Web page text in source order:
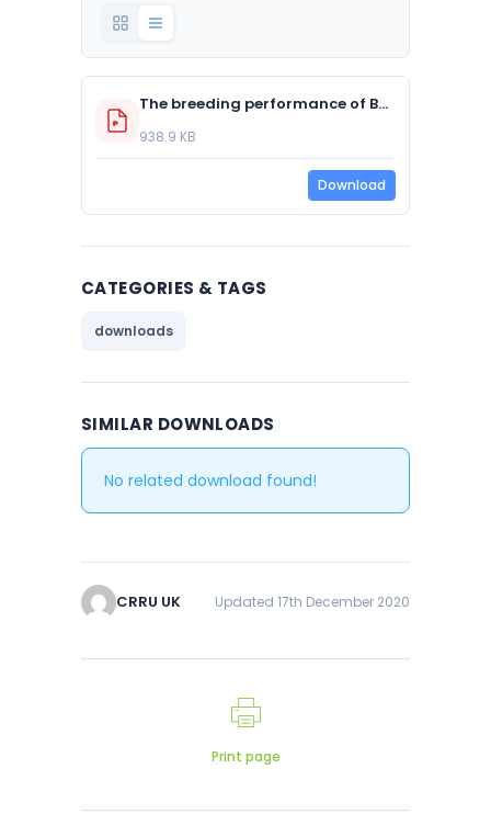
The breeding performance of Barn Owl populations in five regions of the United Kingdom – 2019 Data Set
938.9 KB
Download
CATEGORIES & TAGS
downloads
SIMILAR DOWNLOADS
No related download found!
CRRU UK Updated 17th December 2020
Print page